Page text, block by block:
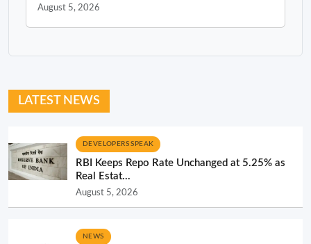
August 5, 2026
LATEST NEWS
DEVELOPERS SPEAK
RBI Keeps Repo Rate Unchanged at 5.25% as
Real Estat...
August 5, 2026
NEWS